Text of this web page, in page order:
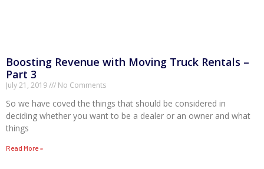
Boosting Revenue with Moving Truck Rentals –
Part 3
July 21, 2019 No Comments
So we have coved the things that should be considered in
deciding whether you want to be a dealer or an owner and what
things
Read More »